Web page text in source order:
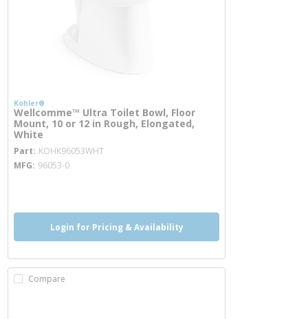
Kohler®
Wellcomme™ Ultra Toilet Bowl, Floor
Mount, 10 or 12 in Rough, Elongated,
White
Part KOHK96053WHTmore info
MFG 96053-0
Login for Pricing & Availability
Compare